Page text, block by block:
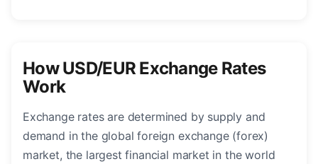
How USD/EUR Exchange Rates
Work
Exchange rates are determined by supply and
demand in the global foreign exchange (forex)
market, the largest financial market in the world